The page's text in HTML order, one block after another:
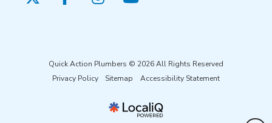
Quick Action Plumbers © 2026 All Rights Reserved
Privacy Policy
Sitemap Accessibility Statement